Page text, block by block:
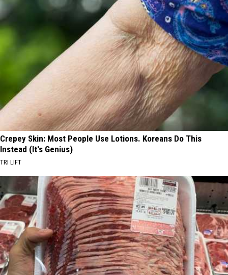
Crepey Skin: Most People Use Lotions. Koreans Do This
Instead (It's Genius)
TRI LIFT